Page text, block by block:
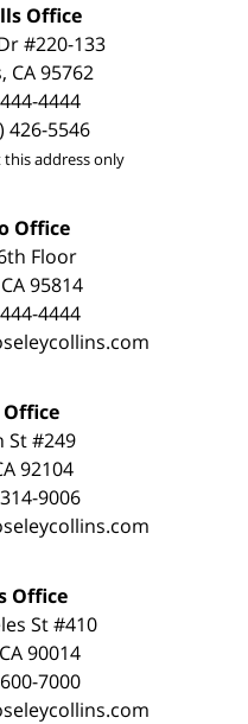
Office
#220-133
CA 95762
4444
426-5546
address only
Office
Floor
95814
4444
Office
St #249
92104
9006
Office
St #410
90014
7000